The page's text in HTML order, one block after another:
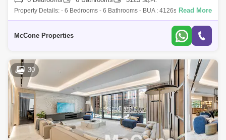
Property Details: - 6 Bedrooms - 6 Bathrooms - BUA : 4126sqft - Plot
Area : 3125sqft - Full Golf Course View - Next to Golf Trump - 2 Covered
Read More
McCone Properties
30